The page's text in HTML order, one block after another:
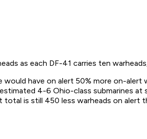
as each DF-41 carries ten
have on alert 50% more on-
4-6 Ohio-class submarines
total is still 450 less warheads on alert